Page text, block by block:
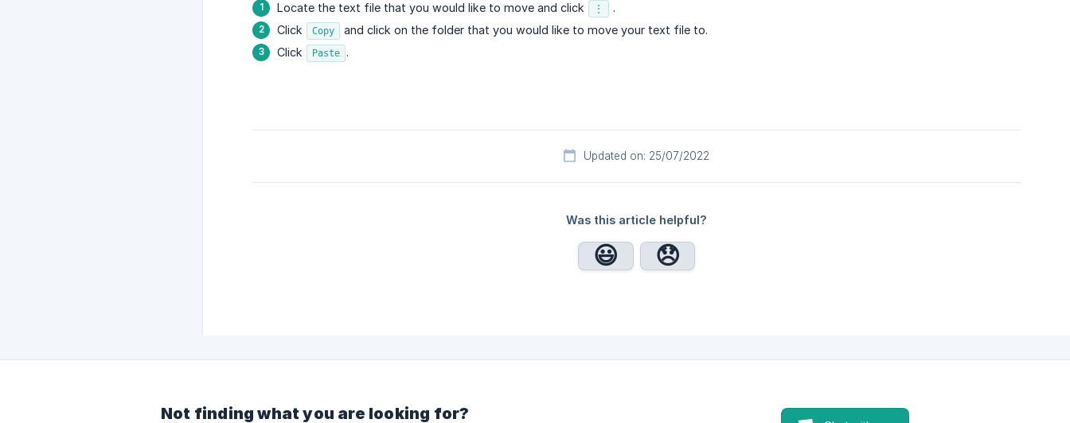
Locate the text file that you would like to move and click
⋮
.
Click
Copy
and click on the folder that you would like to move your text file to.
Click
Paste .
Updated on: 25/07/2022
Was this article helpful?
Not finding what you are looking for?